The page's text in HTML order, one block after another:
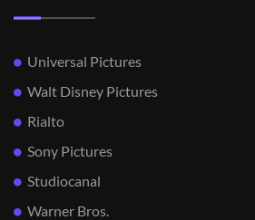
Universal Pictures
Walt Disney Pictures
Rialto
Sony Pictures
Studiocanal
Warner Bros.